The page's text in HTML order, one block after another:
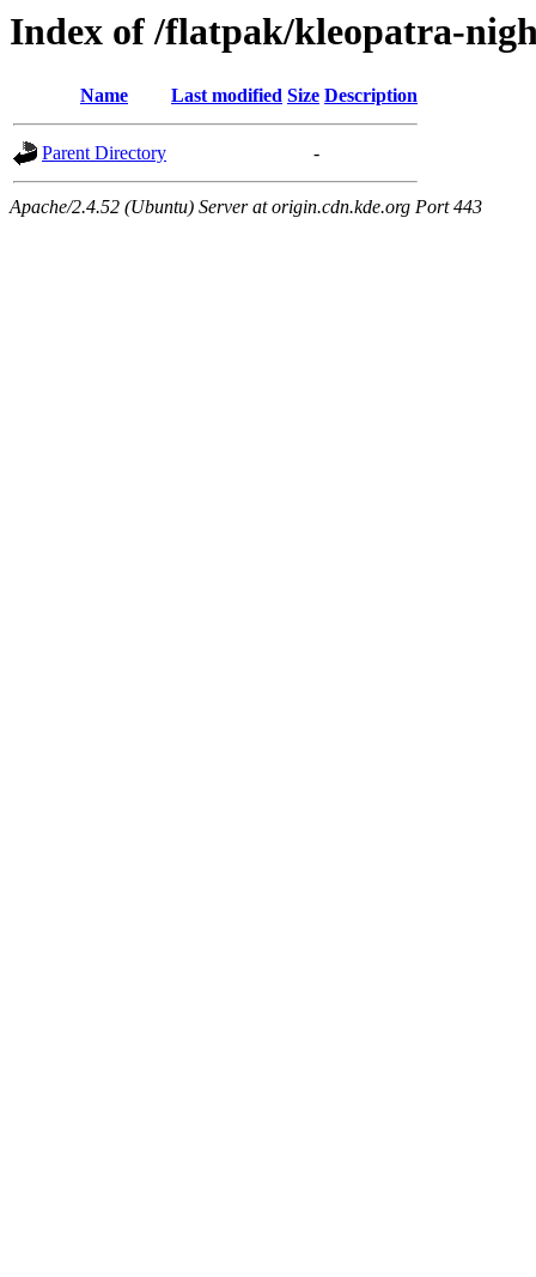
Index of /flatpak/kleopatra-
Name Last modified Size Description
Parent Directory -
Apache/2.4.52 (Ubuntu) Server at origin.cdn.kde.org Port 443